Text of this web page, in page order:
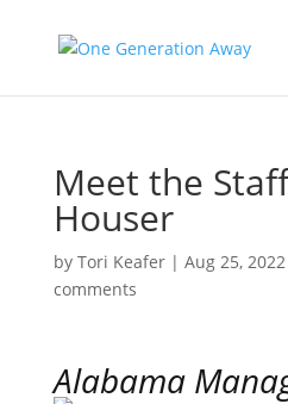
Meet the
Houser
by Tori Keafer| Aug 25, 2022
comments
Alabama